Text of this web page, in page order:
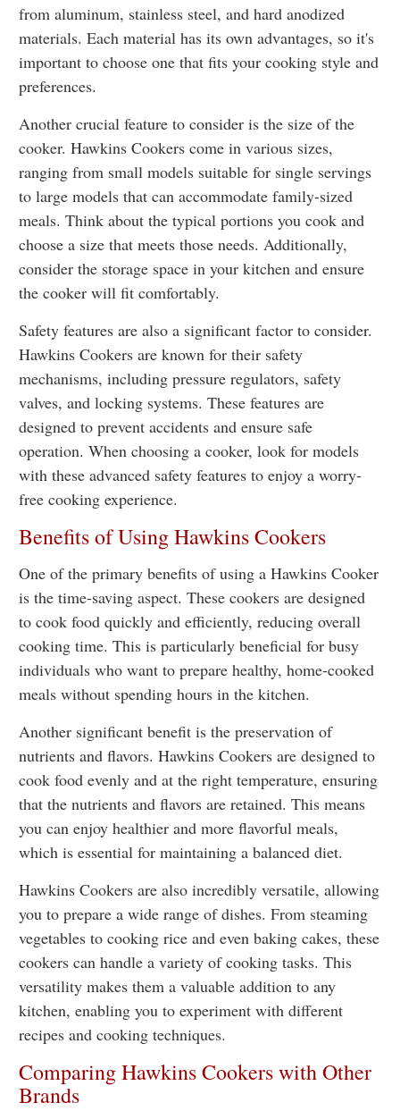
from aluminum, stainless steel, and hard anodized
materials. Each material has its own advantages, so it's
important to choose one that fits your cooking style and
preferences.
Another crucial feature to consider is the size of the
cooker. Hawkins Cookers come in various sizes,
ranging from small models suitable for single servings
to large models that can accommodate family-sized
meals. Think about the typical portions you cook and
choose a size that meets those needs. Additionally,
consider the storage space in your kitchen and ensure
the cooker will fit comfortably.
Safety features are also a significant factor to consider.
Hawkins Cookers are known for their safety
mechanisms, including pressure regulators, safety
valves, and locking systems. These features are
designed to prevent accidents and ensure safe
operation. When choosing a cooker, look for models
with these advanced safety features to enjoy a worry-
free cooking experience.
Benefits of Using Hawkins Cookers
One of the primary benefits of using a Hawkins Cooker
is the time-saving aspect. These cookers are designed
to cook food quickly and efficiently, reducing overall
cooking time. This is particularly beneficial for busy
individuals who want to prepare healthy, home-cooked
meals without spending hours in the kitchen.
Another significant benefit is the preservation of
nutrients and flavors. Hawkins Cookers are designed to
cook food evenly and at the right temperature, ensuring
that the nutrients and flavors are retained. This means
you can enjoy healthier and more flavorful meals,
which is essential for maintaining a balanced diet.
Hawkins Cookers are also incredibly versatile, allowing
you to prepare a wide range of dishes. From steaming
vegetables to cooking rice and even baking cakes, these
cookers can handle a variety of cooking tasks. This
versatility makes them a valuable addition to any
kitchen, enabling you to experiment with different
recipes and cooking techniques.
Comparing Hawkins Cookers with Other
Brands